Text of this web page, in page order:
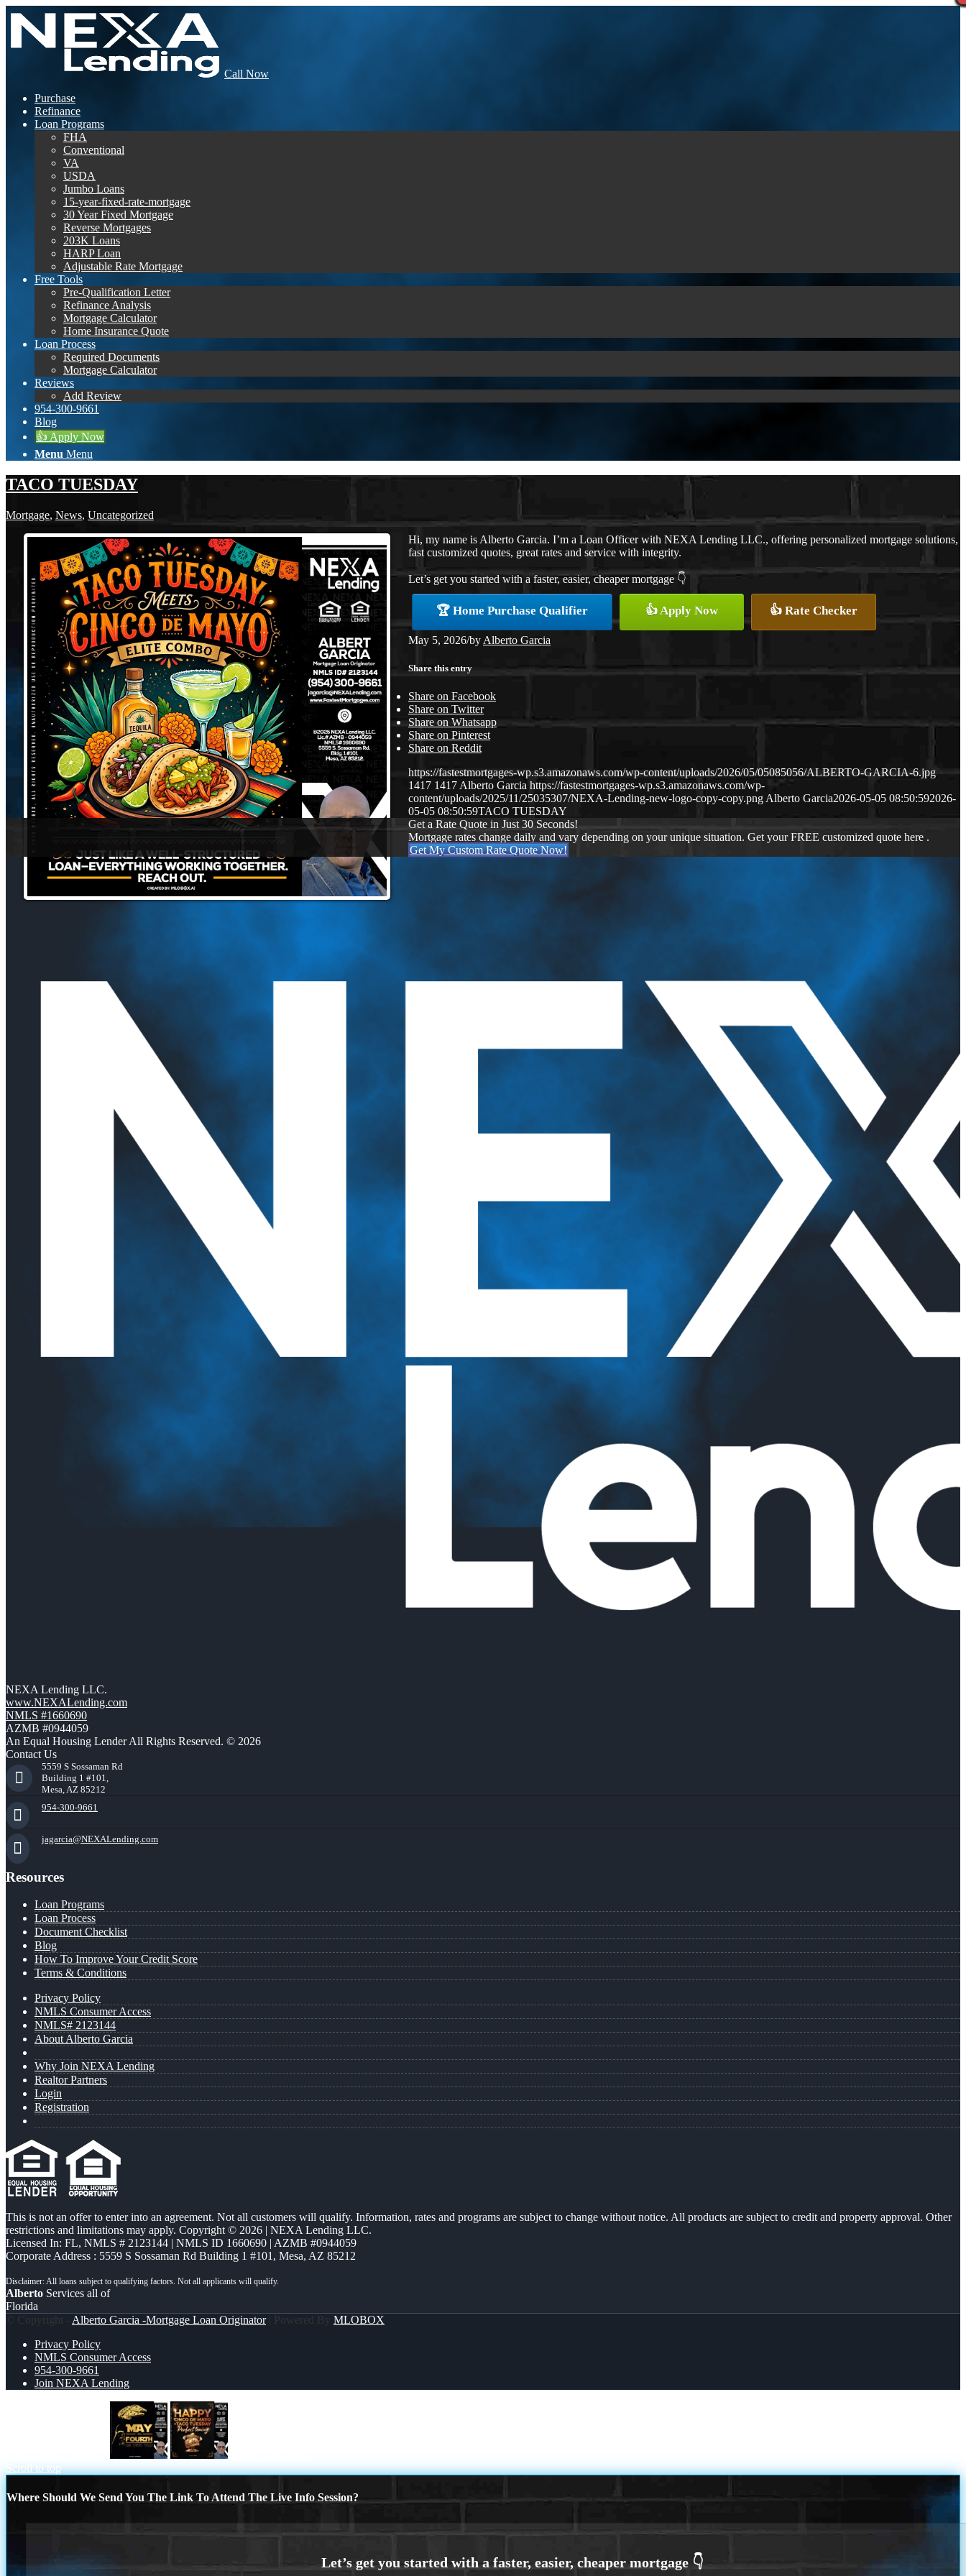
Call Now
Purchase
Refinance
Loan Programs
FHA
Conventional
VA
USDA
Jumbo Loans
15-year-fixed-rate-mortgage
30 Year Fixed Mortgage
Reverse Mortgages
203K Loans
HARP Loan
Adjustable Rate Mortgage
Free Tools
Pre-Qualification Letter
Refinance Analysis
Mortgage Calculator
Home Insurance Quote
Loan Process
Required Documents
Mortgage Calculator
Reviews
Add Review
954-300-9661
Blog
👍 Apply Now
Menu Menu
TACO TUESDAY
Mortgage, News, Uncategorized
Hi, my name is Alberto Garcia. I’m a Loan Officer with NEXA Lending LLC., offering personalized mortgage solutions,
fast customized quotes, great rates and service with integrity.
Let’s get you started with a faster, easier, cheaper mortgage 👇
🏆 Home Purchase Qualifier 👍 Apply Now 👍 Rate Checker
May 5, 2026/by Alberto Garcia
Share this entry
Share on Facebook
Share on Twitter
Share on Whatsapp
Share on Pinterest
Share on Reddit
https://fastestmortgages-wp.s3.amazonaws.com/wp-content/uploads/2026/05/05085056/ALBERTO-GARCIA-6.jpg
1417 1417 Alberto Garcia https://fastestmortgages-wp.s3.amazonaws.com/wp-
content/uploads/2025/11/25035307/NEXA-Lending-new-logo-copy-copy.png Alberto Garcia2026-05-05 08:50:592026-
05-05 08:50:59TACO TUESDAY
Get a Rate Quote in Just 30 Seconds!
Mortgage rates change daily and vary depending on your unique situation. Get your FREE customized quote here .
Get My Custom Rate Quote Now!
NEXA Lending LLC.
www.NEXALending.com
NMLS #1660690
AZMB #0944059
An Equal Housing Lender All Rights Reserved. © 2026
Contact Us
5559 S Sossaman Rd
Building 1 #101,
Mesa, AZ 85212
954-300-9661
jagarcia@NEXALending.com
Resources
Loan Programs
Loan Process
Document Checklist
Blog
How To Improve Your Credit Score
Terms & Conditions
Privacy Policy
NMLS Consumer Access
NMLS# 2123144
About Alberto Garcia
Why Join NEXA Lending
Realtor Partners
Login
Registration
This is not an offer to enter into an agreement. Not all customers will qualify. Information, rates and programs are subject to change without notice. All products are subject to credit and property approval. Other
restrictions and limitations may apply. Copyright © 2026 | NEXA Lending LLC.
Licensed In: FL, NMLS # 2123144 | NMLS ID 1660690 | AZMB #0944059
Corporate Address : 5559 S Sossaman Rd Building 1 #101, Mesa, AZ 85212
Alberto Services all of
Florida
© Copyright - Alberto Garcia -Mortgage Loan Originator| Powered By MLOBOX
Privacy Policy
NMLS Consumer Access
954-300-9661
Join NEXA Lending
Scroll to top
Where Should We Send You The Link To Attend The Live Info Session?